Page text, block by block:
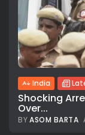
India
Shocking
Over...
BYASOM BARTA